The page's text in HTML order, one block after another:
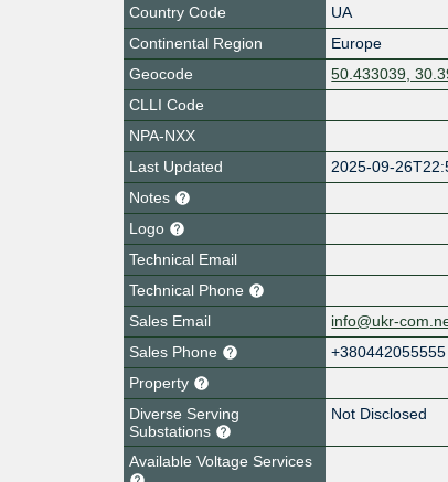
Country Code
UA
Continental Region
Europe
Geocode
50.433039,
CLLI Code
NPA-NXX
Last Updated
2025-09-
Notes
Logo
Technical Email
Technical Phone
Sales Email
info@ukr-
Sales Phone
+380442055555
Property
Diverse Serving
Substations
Not Disclosed
Available Voltage Services